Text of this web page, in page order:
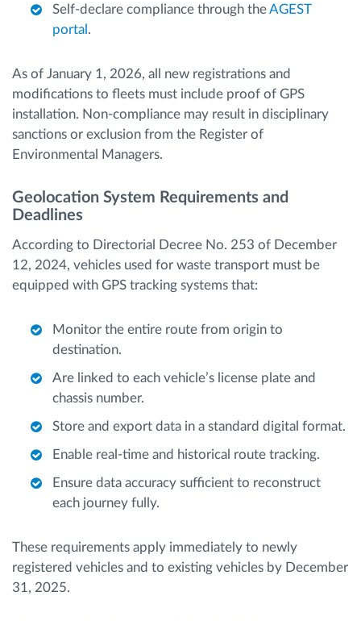
Self-declare compliance through theAGEST
portal .
As of January 1, 2026, all new registrations and
modifications to fleets must include proof of GPS
installation. Non-compliance may result in disciplinary
sanctions or exclusion from the Register of
Environmental Managers.
Geolocation System Requirements and
Deadlines
According to Directorial Decree No. 253 of December
12, 2024, vehicles used for waste transport must be
equipped with GPS tracking systems that:
Monitor the entire route from origin to
destination.
Are linked to each vehicle’s license plate and
chassis number.
Store and export data in a standard digital format.
Enable real-time and historical route tracking.
Ensure data accuracy sufficient to reconstruct
each journey fully.
These requirements apply immediately to newly
registered vehicles and to existing vehicles by December
31, 2025.